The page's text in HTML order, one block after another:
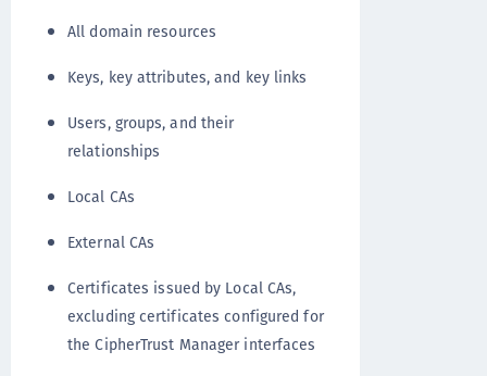
All domain resources
Keys, key attributes, and key links
Users, groups, and their
relationships
Local CAs
External CAs
Certificates issued by Local CAs,
excluding certificates configured for
the CipherTrust Manager interfaces